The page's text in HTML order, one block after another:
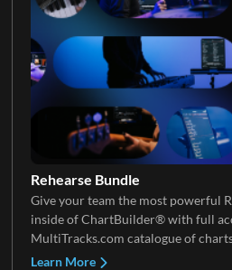
Rehearse Bundle
Give your team the most powerful
inside of ChartBuilder® with full
MultiTracks.com catalogue of
Learn More